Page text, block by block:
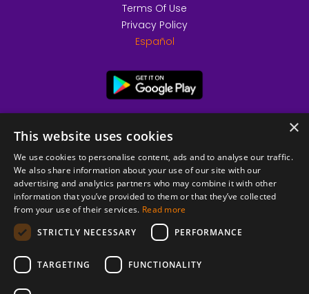
© 2026 Copyright stickK.com - All rights reserved -
Terms Of Use
Privacy Policy
Español
×
This website uses cookies
We use cookies to personalise content, ads and to analyse our traffic.
We also share information about your use of our site with our
advertising and analytics partners who may combine it with other
information that you’ve provided to them or that they’ve collected
from your use of their services. Read more
STRICTLY NECESSARY
PERFORMANCE
TARGETING FUNCTIONALITY